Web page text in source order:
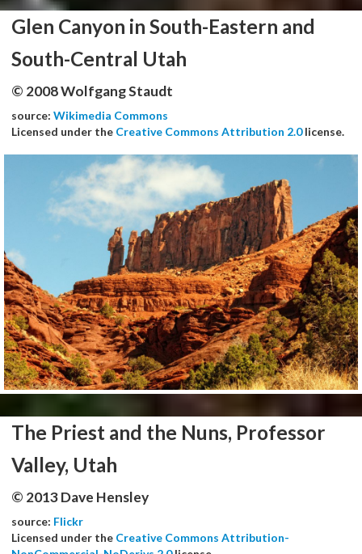
Glen Canyon in South-Eastern and
South-Central Utah
© 2008 Wolfgang Staudt
source: Wikimedia Commons
Licensed under the Creative Commons Attribution 2.0license.
The Priest and the Nuns, Professor
Valley, Utah
© 2013 Dave Hensley
source: Flickr
Licensed under the Creative Commons Attribution-